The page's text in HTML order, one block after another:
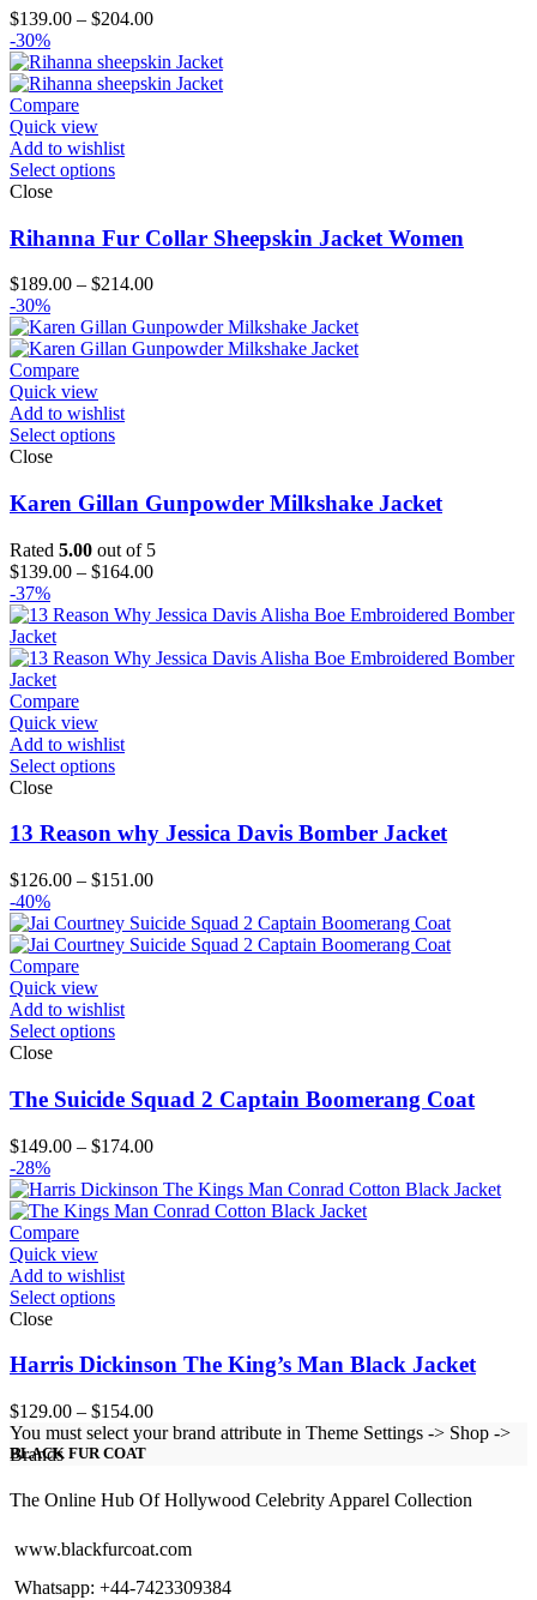
$139.00 – $204.00Price
$139.00
through
-30%
Compare
Quick view
Add to wishlist
Select options
Close
Rihanna Fur Collar Sheepskin Jacket Women
$189.00 – $214.00Price
$189.00
through
-30%
Compare
Quick view
Add to wishlist
Select options
Close
Karen Gillan Gunpowder Milkshake Jacket
Rated 5.00 out of 5
$139.00 – $164.00Price
$139.00
$164.00
-37%
Compare
Quick view
Add to wishlist
Select options
Close
13 Reason why Jessica Davis Bomber Jacket
$126.00 – $151.00Price
$126.00
through
-40%
Compare
Quick view
Add to wishlist
Select options
Close
The Suicide Squad 2 Captain Boomerang Coat
$149.00 – $174.00Price
$149.00
through
-28%
Compare
Quick view
Add to wishlist
Select options
Close
Harris Dickinson The King’s Man Black Jacket
$129.00 – $154.00Price
range:
$154.00
You must select your brand attribute in Theme Settings -> Shop ->
Brands
BLACK FUR COAT
The Online Hub Of Hollywood Celebrity Apparel Collection
www.blackfurcoat.com
Whatsapp: +44-7423309384